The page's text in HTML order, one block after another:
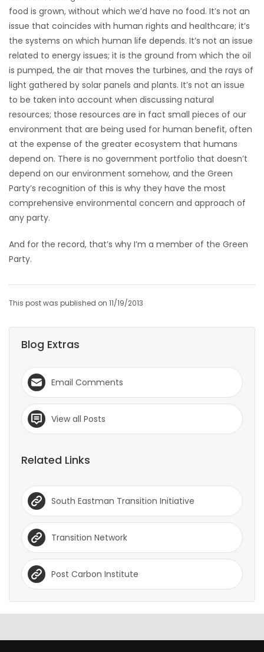
PUZZLE
food is grown, without which we’d have no food. It’s not an
issue that coincides with human rights and healthcare; it’s
the systems on which human life depends. It’s not an issue
related to energy issues; it is the ground from which the oil
is pumped, the air that moves the turbines, and the rays of
light gathered by solar panels and plants. It’s not an issue
to be taken into account when discussing natural
resources; those resources are in fact small pieces of our
environment that are being used for human benefit, often
at the expense of the greater ecosystem that humans
depend on. There is no government portfolio that doesn’t
depend on our environment somehow, and the Green
Party’s recognition of this is why they have the most
comprehensive environmental concern and approach of
any party.
And for the record, that’s why I’m a member of the Green
Party.
This post was published on 11/19/2013
Blog Extras
Email Comments
View all Posts
Related Links
South Eastman Transition Initiative
Transition Network
Post Carbon Institute